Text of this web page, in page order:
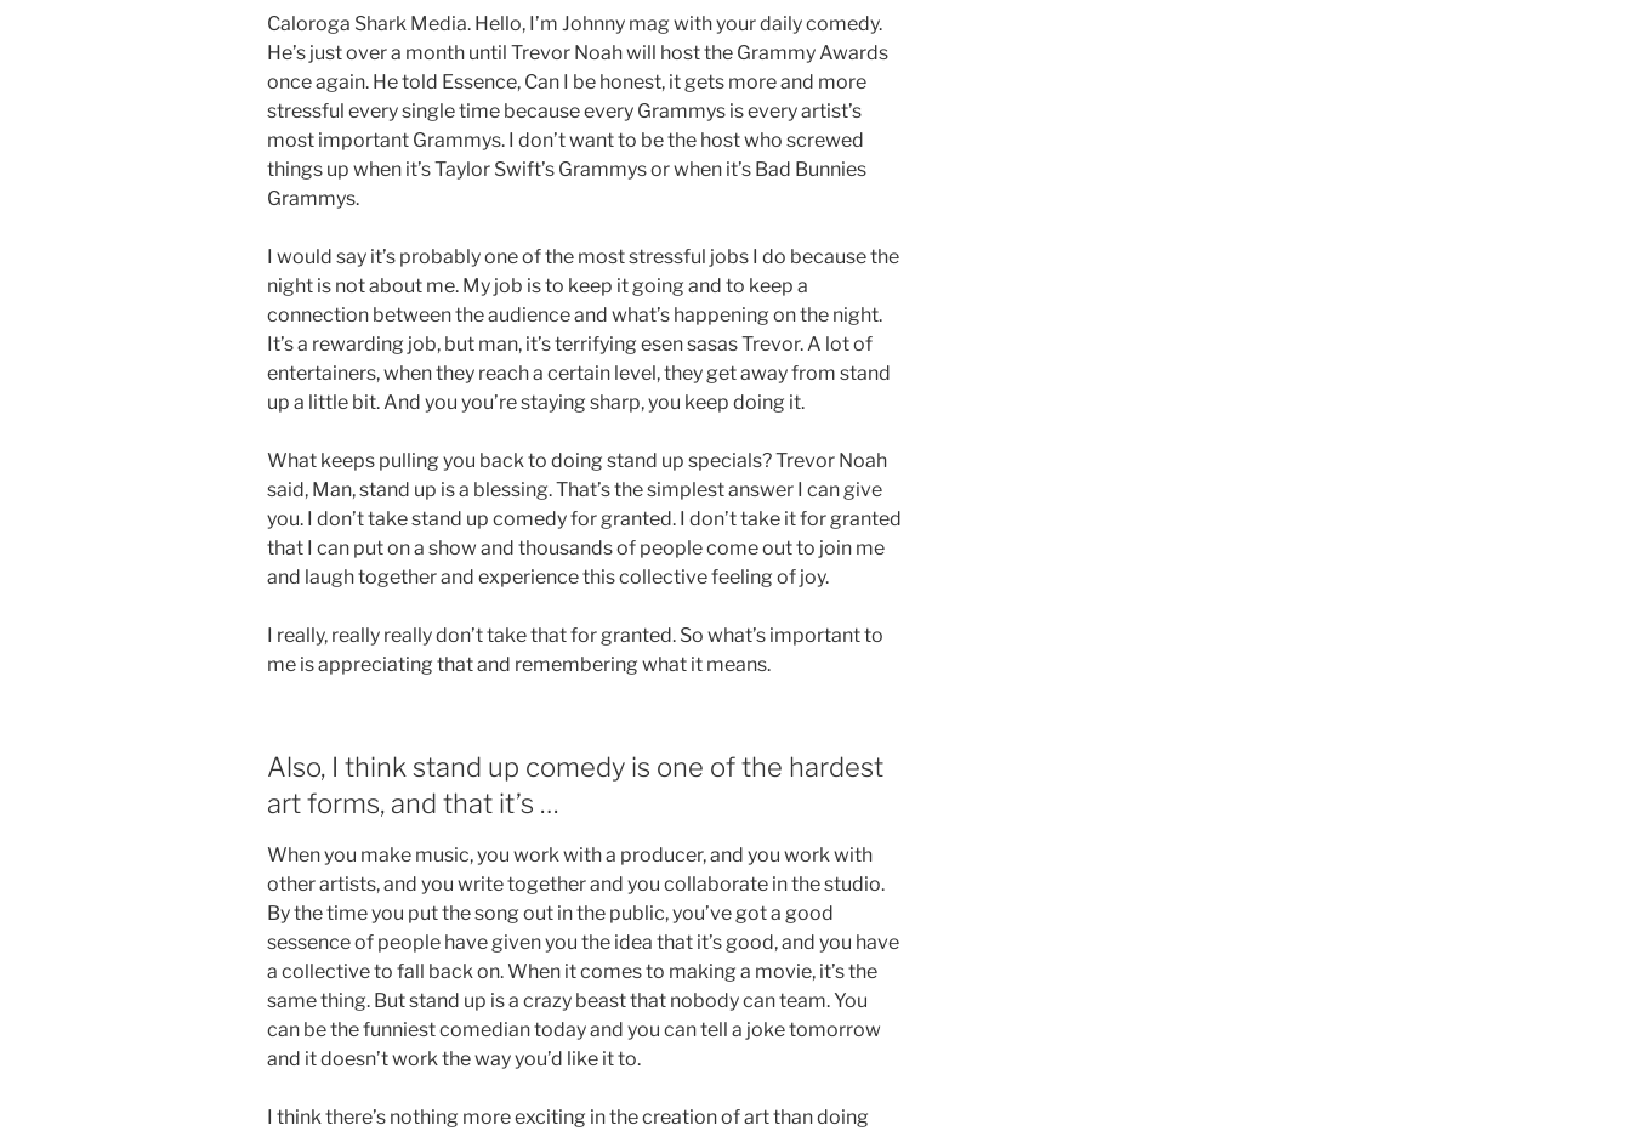
Caloroga Shark Media. Hello, I’m Johnny mag with your daily comedy.
He’s just over a month until Trevor Noah will host the Grammy Awards
once again. He told Essence, Can I be honest, it gets more and more
stressful every single time because every Grammys is every artist’s
most important Grammys. I don’t want to be the host who screwed
things up when it’s Taylor Swift’s Grammys or when it’s Bad Bunnies
Grammys.
I would say it’s probably one of the most stressful jobs I do because the
night is not about me. My job is to keep it going and to keep a
connection between the audience and what’s happening on the night.
It’s a rewarding job, but man, it’s terrifying esen sasas Trevor. A lot of
entertainers, when they reach a certain level, they get away from stand
up a little bit. And you you’re staying sharp, you keep doing it.
What keeps pulling you back to doing stand up specials? Trevor Noah
said, Man, stand up is a blessing. That’s the simplest answer I can give
you. I don’t take stand up comedy for granted. I don’t take it for granted
that I can put on a show and thousands of people come out to join me
and laugh together and experience this collective feeling of joy.
I really, really really don’t take that for granted. So what’s important to
me is appreciating that and remembering what it means.
Also, I think stand up comedy is one of the hardest
art forms, and that it’s …
When you make music, you work with a producer, and you work with
other artists, and you write together and you collaborate in the studio.
By the time you put the song out in the public, you’ve got a good
sessence of people have given you the idea that it’s good, and you have
a collective to fall back on. When it comes to making a movie, it’s the
same thing. But stand up is a crazy beast that nobody can team. You
can be the funniest comedian today and you can tell a joke tomorrow
and it doesn’t work the way you’d like it to.
I think there’s nothing more exciting in the creation of art than doing